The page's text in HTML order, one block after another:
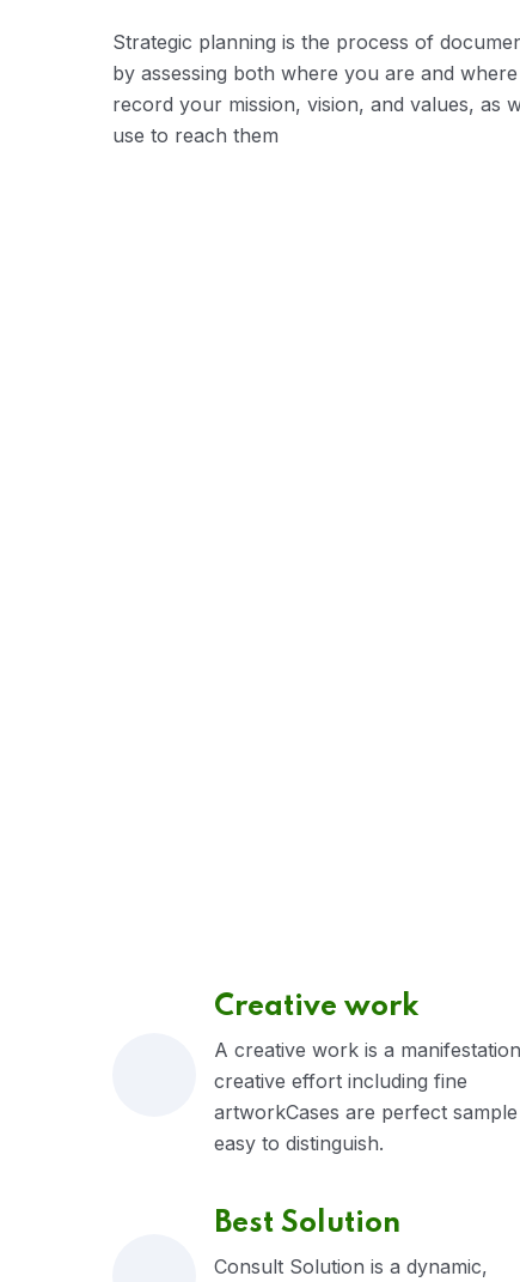
Strategic planning is the process of
by assessing both where you are and
record your mission, vision, and values, as
use to reach them
Creative work
A creative work is a
creative effort including fine
artworkCases are perfect sample
easy to distinguish.
Best Solution
Consult Solution is a dynamic,